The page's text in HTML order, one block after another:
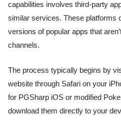
capabilities involves third-party
similar services. These platforms
versions of popular apps that
channels.
The process typically begins by
website through Safari on your
for PGSharp iOS or modified
download them directly to your